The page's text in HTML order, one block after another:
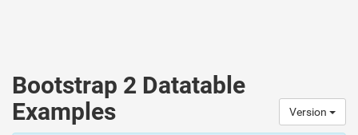
Bootstrap 2 Datatable
Examples
Version